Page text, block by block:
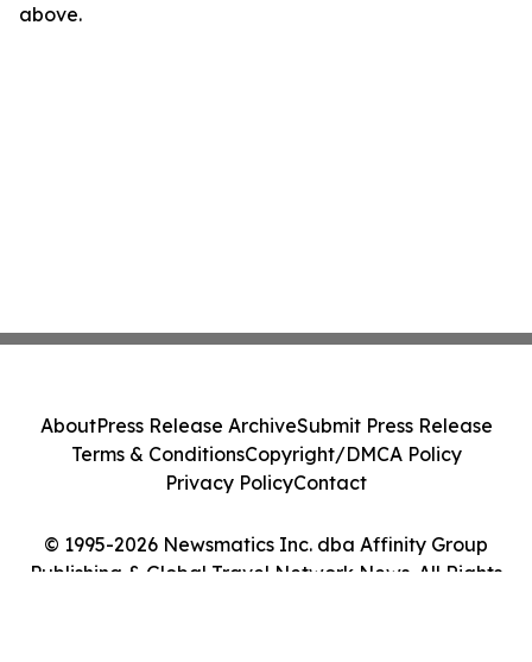
above.
© 1995-2026 Newsmatics Inc. dba Affinity Group
Publishing & Global Travel Network News. All Rights
AboutPress Release ArchiveSubmit Press Release
Terms & ConditionsCopyright/DMCA Policy
Privacy PolicyContact